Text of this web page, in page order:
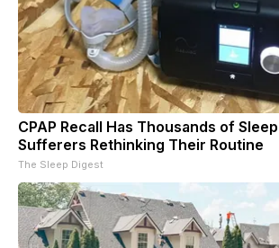
CPAP Recall Has Thousands of
Sufferers Rethinking Their Routine
The Sleep Digest